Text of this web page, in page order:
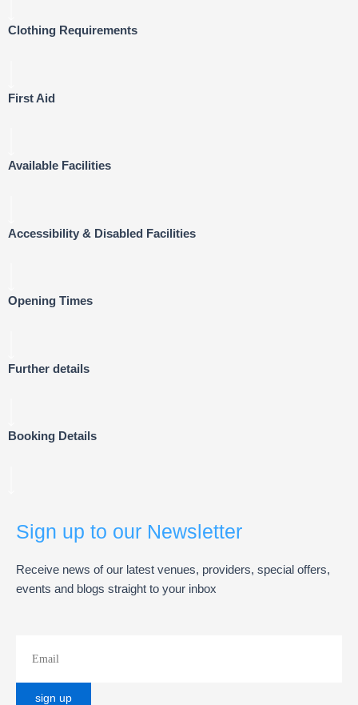
Clothing Requirements
First Aid
Available Facilities
Accessibility & Disabled Facilities
Opening Times
Further details
Booking Details
Sign up to our Newsletter
Receive news of our latest venues, providers, special offers,
events and blogs straight to your inbox